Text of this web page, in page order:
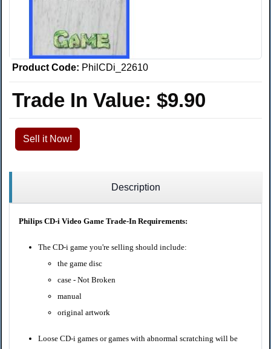
Product Code: PhilCDi_22610
Trade In Value: $9.90
Sell it Now!
Description
Philips CD-i Video Game Trade-In Requirements:
The CD-i game you're selling should include:
the game disc
case - Not Broken
manual
original artwork
Loose CD-i games or games with abnormal scratching will be